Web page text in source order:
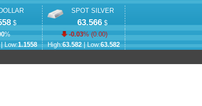
$
%
Low:1.1558
SPOT SILVER
63.566 $
-0.03% (0.00)
High:63.582| Low:63.582